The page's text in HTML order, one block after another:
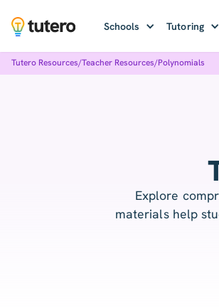
Schools Tutoring
Tutero Resources/Teacher Resources/Polynomials
Explore
materials help